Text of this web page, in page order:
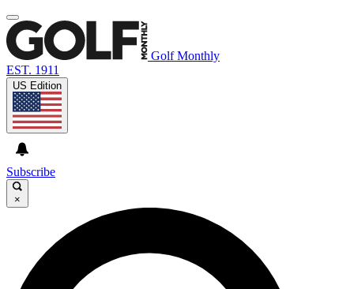
Golf Monthly
EST. 1911
US Edition
Subscribe
×